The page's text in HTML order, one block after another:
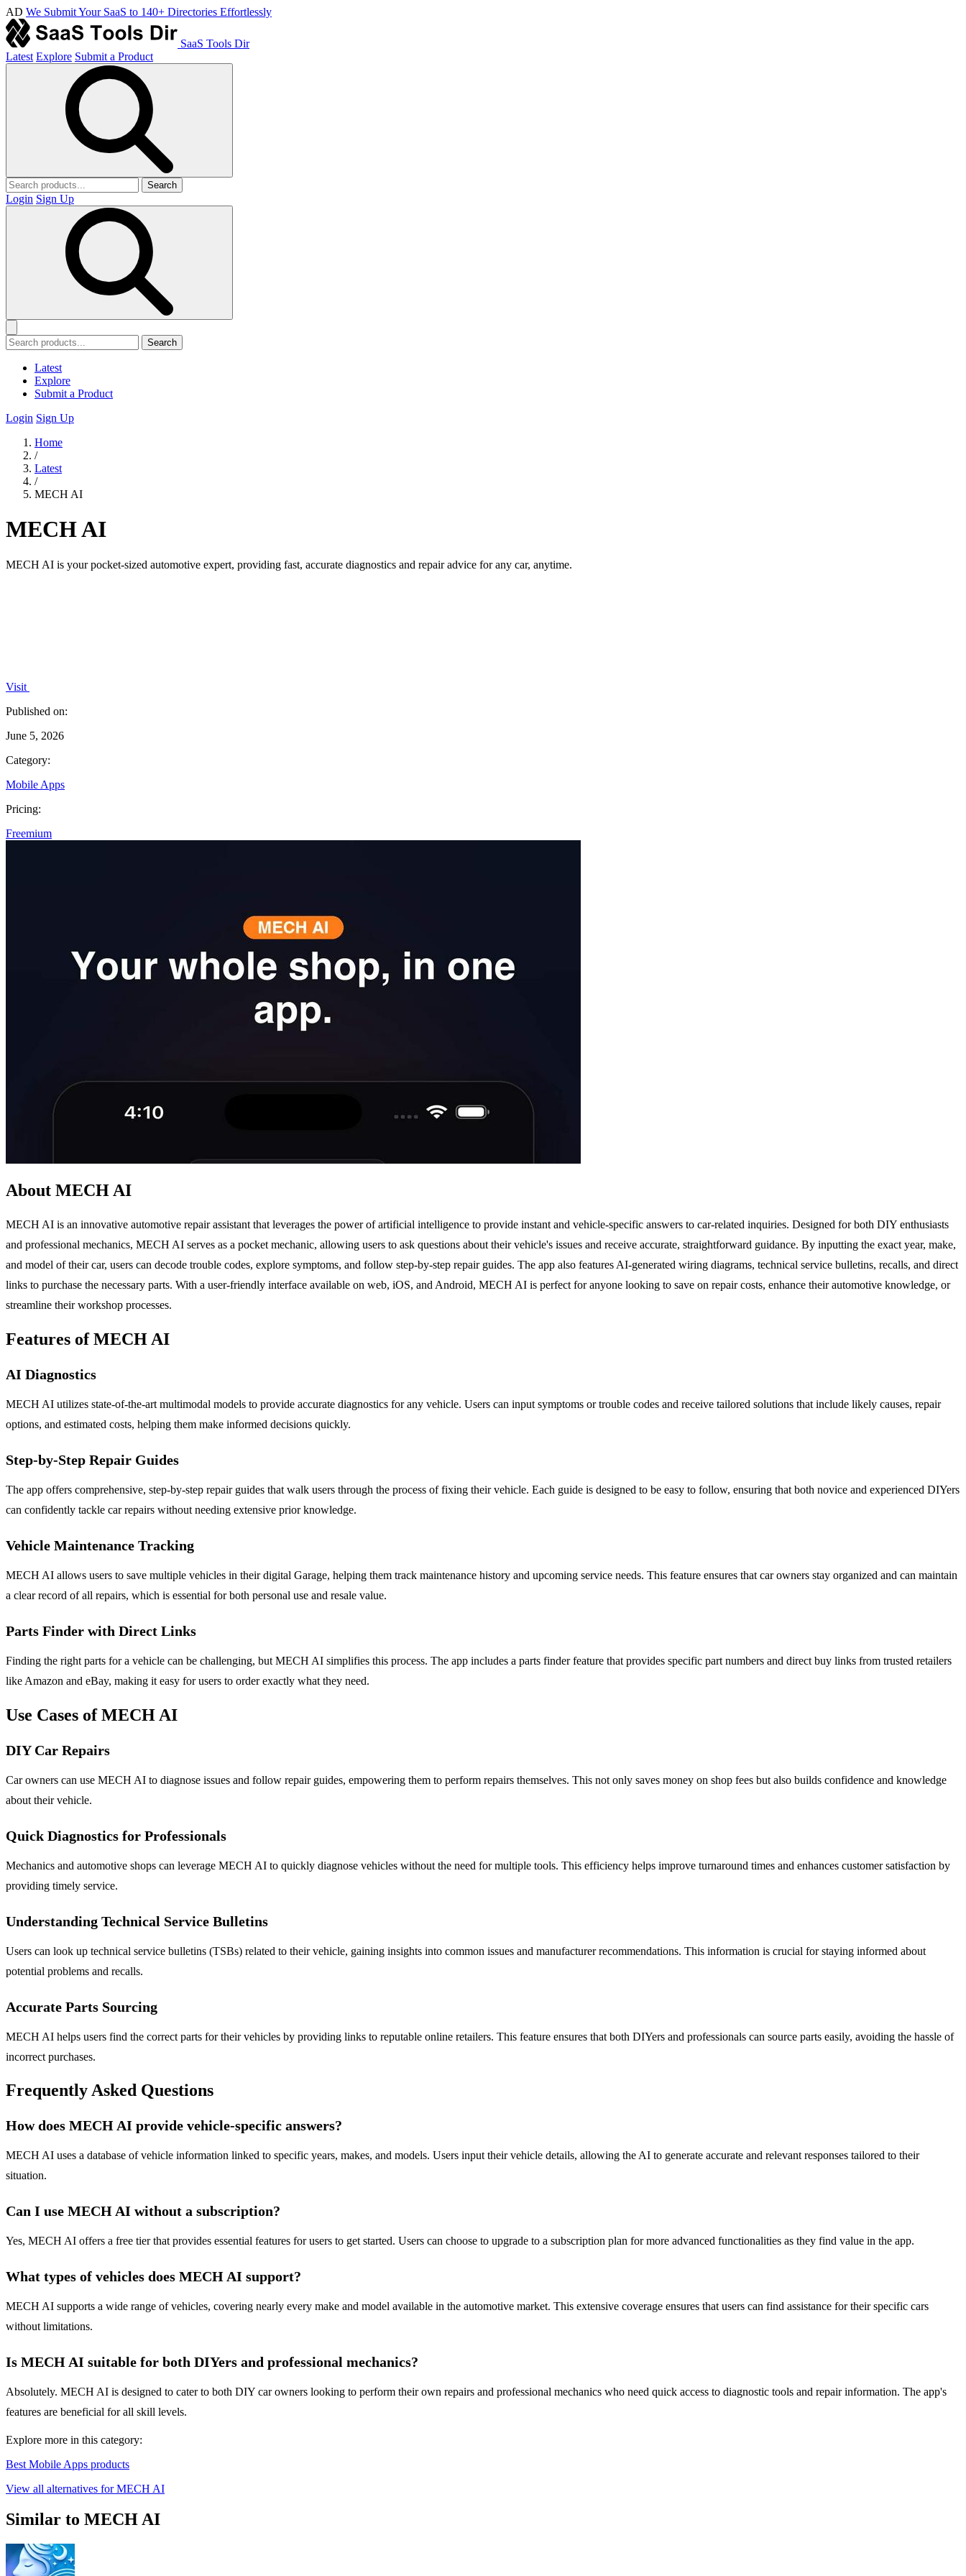
AD We Submit Your SaaS to 140+ Directories Effortlessly
SaaS Tools Dir
Latest Explore Submit a Product
Search
Login Sign Up
Search
Latest
Explore
Submit a Product
Login Sign Up
Home
/
Latest
/
MECH AI
MECH AI
MECH AI is your pocket-sized automotive expert, providing fast, accurate diagnostics and repair advice for any car, anytime.
Visit
Published on:
June 5, 2026
Category:
Mobile Apps
Pricing:
Freemium
About MECH AI
MECH AI is an innovative automotive repair assistant that leverages the power of artificial intelligence to provide instant and vehicle-specific answers to car-related inquiries. Designed for both DIY enthusiasts
and professional mechanics, MECH AI serves as a pocket mechanic, allowing users to ask questions about their vehicle's issues and receive accurate, straightforward guidance. By inputting the exact year, make,
and model of their car, users can decode trouble codes, explore symptoms, and follow step-by-step repair guides. The app also features AI-generated wiring diagrams, technical service bulletins, recalls, and direct
links to purchase the necessary parts. With a user-friendly interface available on web, iOS, and Android, MECH AI is perfect for anyone looking to save on repair costs, enhance their automotive knowledge, or
streamline their workshop processes.
Features of MECH AI
AI Diagnostics
MECH AI utilizes state-of-the-art multimodal models to provide accurate diagnostics for any vehicle. Users can input symptoms or trouble codes and receive tailored solutions that include likely causes, repair
options, and estimated costs, helping them make informed decisions quickly.
Step-by-Step Repair Guides
The app offers comprehensive, step-by-step repair guides that walk users through the process of fixing their vehicle. Each guide is designed to be easy to follow, ensuring that both novice and experienced DIYers
can confidently tackle car repairs without needing extensive prior knowledge.
Vehicle Maintenance Tracking
MECH AI allows users to save multiple vehicles in their digital Garage, helping them track maintenance history and upcoming service needs. This feature ensures that car owners stay organized and can maintain
a clear record of all repairs, which is essential for both personal use and resale value.
Parts Finder with Direct Links
Finding the right parts for a vehicle can be challenging, but MECH AI simplifies this process. The app includes a parts finder feature that provides specific part numbers and direct buy links from trusted retailers
like Amazon and eBay, making it easy for users to order exactly what they need.
Use Cases of MECH AI
DIY Car Repairs
Car owners can use MECH AI to diagnose issues and follow repair guides, empowering them to perform repairs themselves. This not only saves money on shop fees but also builds confidence and knowledge
about their vehicle.
Quick Diagnostics for Professionals
Mechanics and automotive shops can leverage MECH AI to quickly diagnose vehicles without the need for multiple tools. This efficiency helps improve turnaround times and enhances customer satisfaction by
providing timely service.
Understanding Technical Service Bulletins
Users can look up technical service bulletins (TSBs) related to their vehicle, gaining insights into common issues and manufacturer recommendations. This information is crucial for staying informed about
potential problems and recalls.
Accurate Parts Sourcing
MECH AI helps users find the correct parts for their vehicles by providing links to reputable online retailers. This feature ensures that both DIYers and professionals can source parts easily, avoiding the hassle of
incorrect purchases.
Frequently Asked Questions
How does MECH AI provide vehicle-specific answers?
MECH AI uses a database of vehicle information linked to specific years, makes, and models. Users input their vehicle details, allowing the AI to generate accurate and relevant responses tailored to their
situation.
Can I use MECH AI without a subscription?
Yes, MECH AI offers a free tier that provides essential features for users to get started. Users can choose to upgrade to a subscription plan for more advanced functionalities as they find value in the app.
What types of vehicles does MECH AI support?
MECH AI supports a wide range of vehicles, covering nearly every make and model available in the automotive market. This extensive coverage ensures that users can find assistance for their specific cars
without limitations.
Is MECH AI suitable for both DIYers and professional mechanics?
Absolutely. MECH AI is designed to cater to both DIY car owners looking to perform their own repairs and professional mechanics who need quick access to diagnostic tools and repair information. The app's
features are beneficial for all skill levels.
Explore more in this category:
Best Mobile Apps products
View all alternatives for MECH AI
Similar to MECH AI